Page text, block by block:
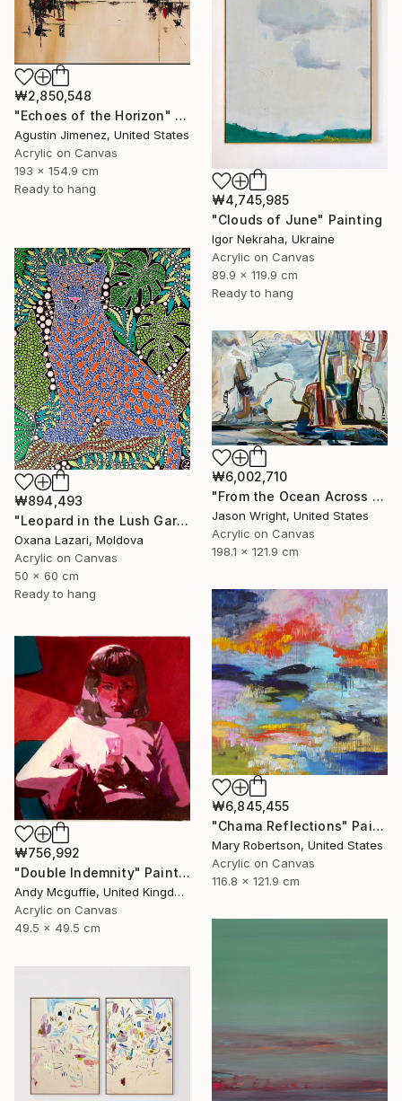
₩2,850,548
"Echoes of the Horizon" Painting
Agustin Jimenez, United States
Acrylic on Canvas
193 x 154.9 cm
Ready to hang
₩4,745,985
"Clouds of June" Painting
Igor Nekraha, Ukraine
Acrylic on Canvas
89.9 x 119.9 cm
Ready to hang
₩894,493
"Leopard in the Lush Garden 2" Painting
Oxana Lazari, Moldova
Acrylic on Canvas
50 x 60 cm
Ready to hang
₩6,002,710
"From the Ocean Across the Plain to Su Ra's Ark" Painting
Jason Wright, United States
Acrylic on Canvas
198.1 x 121.9 cm
₩6,845,455
"Chama Reflections" Painting
Mary Robertson, United States
Acrylic on Canvas
116.8 x 121.9 cm
₩756,992
"Double Indemnity" Painting
Andy Mcguffie, United Kingdom
Acrylic on Canvas
49.5 x 49.5 cm